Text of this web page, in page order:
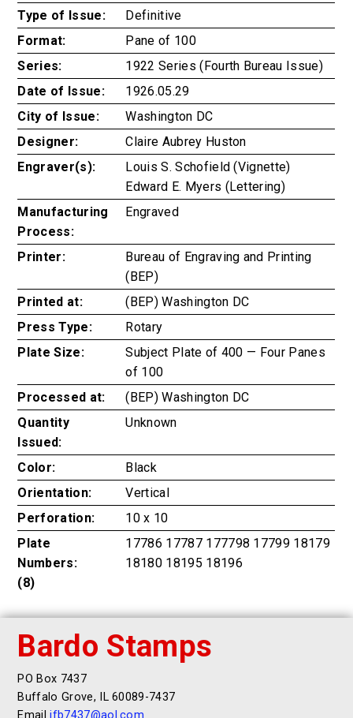
Type of Issue:
Definitive
Format:
Pane of 100
Series:
1922 Series (Fourth Bureau Issue)
Date of Issue:
1926.05.29
City of Issue:
Washington DC
Designer:
Claire Aubrey Huston
Engraver(s):
Louis S. Schofield (Vignette)
Edward E. Myers (Lettering)
Manufacturing
Process:
Engraved
Printer:
Bureau of Engraving and Printing
(BEP)
Printed at:
(BEP) Washington DC
Press Type:
Rotary
Plate Size:
Subject Plate of 400 — Four Panes
of 100
Processed at:
(BEP) Washington DC
Quantity
Issued:
Unknown
Color:
Black
Orientation:
Vertical
Perforation:
10 x 10
Plate
Numbers:
(8)
17786 17787 177798 17799 18179
18180 18195 18196
Bardo Stamps
PO Box 7437
Buffalo Grove, IL 60089-7437